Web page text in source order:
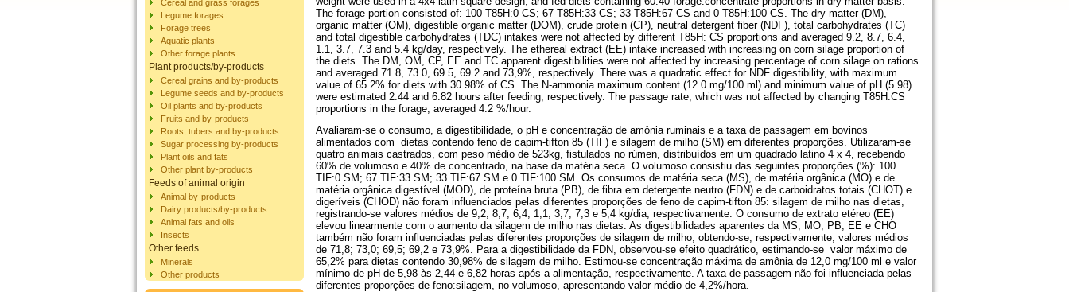
Cereal and grass forages
Legume forages
Forage trees
Aquatic plants
Other forage plants
Plant products/by-products
Cereal grains and by-products
Legume seeds and by-products
Oil plants and by-products
Fruits and by-products
Roots, tubers and by-products
Sugar processing by-products
Plant oils and fats
Other plant by-products
Feeds of animal origin
Animal by-products
Dairy products/by-products
Animal fats and oils
Insects
Other feeds
Minerals
Other products
The forage portion consisted of: 100 T85H:0 CS; 67 T85H:33 CS; 33 T85H:67 CS and 0 T85H:100 CS. The dry matter (DM),
organic matter (OM), digestible organic matter (DOM), crude protein (CP), neutral detergent fiber (NDF), total carbohydrates (TC)
and total digestible carbohydrates (TDC) intakes were not affected by different T85H: CS proportions and averaged 9.2, 8.7, 6.4,
1.1, 3.7, 7.3 and 5.4 kg/day, respectively. The ethereal extract (EE) intake increased with increasing on corn silage proportion of
the diets. The DM, OM, CP, EE and TC apparent digestibilities were not affected by increasing percentage of corn silage on rations
and averaged 71.8, 73.0, 69.5, 69.2 and 73,9%, respectively. There was a quadratic effect for NDF digestibility, with maximum
value of 65.2% for diets with 30.98% of CS. The N-ammonia maximum content (12.0 mg/100 ml) and minimum value of pH (5.98)
were estimated 2.44 and 6.82 hours after feeding, respectively. The passage rate, which was not affected by changing T85H:CS
proportions in the forage, averaged 4.2 %/hour.
Avaliaram-se o consumo, a digestibilidade, o pH e concentração de amônia ruminais e a taxa de passagem em bovinos
alimentados com dietas contendo feno de capim-tifton 85 (TIF) e silagem de milho (SM) em diferentes proporções. Utilizaram-se
quatro animais castrados, com peso médio de 523kg, fistulados no rúmen, distribuídos em um quadrado latino 4 x 4, recebendo
60% de volumoso e 40% de concentrado, na base da matéria seca. O volumoso consistiu das seguintes proporções (%): 100
TIF:0 SM; 67 TIF:33 SM; 33 TIF:67 SM e 0 TIF:100 SM. Os consumos de matéria seca (MS), de matéria orgânica (MO) e de
matéria orgânica digestível (MOD), de proteína bruta (PB), de fibra em detergente neutro (FDN) e de carboidratos totais (CHOT) e
digeríveis (CHOD) não foram influenciados pelas diferentes proporções de feno de capim-tifton 85: silagem de milho nas dietas,
registrando-se valores médios de 9,2; 8,7; 6,4; 1,1; 3,7; 7,3 e 5,4 kg/dia, respectivamente. O consumo de extrato etéreo (EE)
elevou linearmente com o aumento da silagem de milho nas dietas. As digestibilidades aparentes da MS, MO, PB, EE e CHO
também não foram influenciadas pelas diferentes proporções de silagem de milho, obtendo-se, respectivamente, valores médios
de 71,8; 73,0; 69,5; 69,2 e 73,9%. Para a digestibilidade da FDN, observou-se efeito quadrático, estimando-se valor máximo de
65,2% para dietas contendo 30,98% de silagem de milho. Estimou-se concentração máxima de amônia de 12,0 mg/100 ml e valor
mínimo de pH de 5,98 às 2,44 e 6,82 horas após a alimentação, respectivamente. A taxa de passagem não foi influenciada pelas
diferentes proporções de feno:silagem, no volumoso, apresentando valor médio de 4,2%/hora.